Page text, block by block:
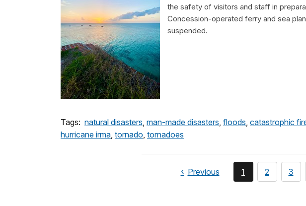
the safety of visitors and staff in
Concession-operated ferry and sea
suspended.
Tags: natural disasters man-made disasters floods catastrophic
hurricane irma tornado tornadoes
Previouspage
You're
currently
1 page
2 page
3